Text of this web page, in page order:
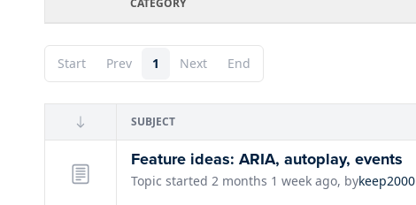
Start Prev 1 Next End
SUBJECT
Feature ideas: ARIA, autoplay, events
Topic started 2 months 1 week ago, bykeep2000